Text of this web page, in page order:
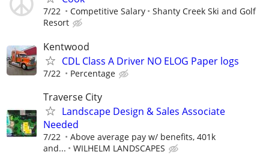
7/22 Competitive Salary
Shanty Creek Ski and Golf
Resort
Kentwood
CDL Class A Driver NO ELOG Paper logs
7/22 Percentage
Traverse City
Landscape Design & Sales Associate
Needed
7/22
Above average pay w/ benefits, 401k
and...
WILHELM LANDSCAPES